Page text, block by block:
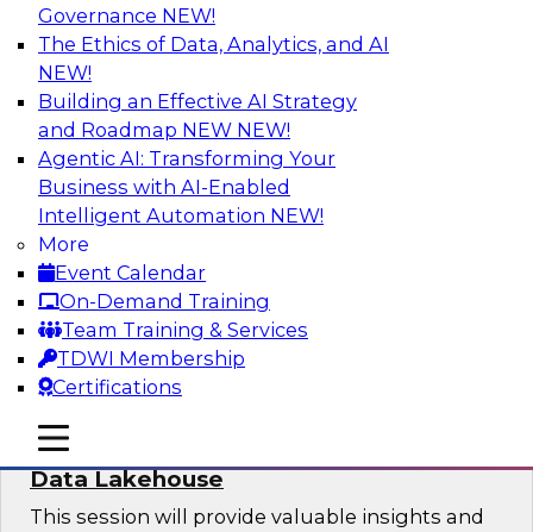
Governance NEW!
The Ethics of Data, Analytics, and AI
NEW!
Building an Effective AI Strategy
and Roadmap NEW NEW!
Agentic AI: Transforming Your
Business with AI-Enabled
Intelligent Automation NEW!
More
Event Calendar
On-Demand Training
Team Training & Services
TDWI Membership
Certifications
mobile toggle line
mobile toggle line
mobile toggle line
Delivering Unified Semantics into Every
Data Application
Join us to hear James Kobielus, TDWI senior
research director for data management,
engage a panel of industry experts and
thought leaders from Databricks and Cube.dev
as they explore the semantic layer.
Sponsored by Databricks, Cube.dev
Efficient Strategies for Implementing a
Data Lakehouse
This session will provide valuable insights and